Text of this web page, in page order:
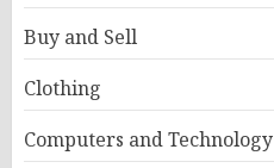
Buy and Sell
Clothing
Computers and Technology